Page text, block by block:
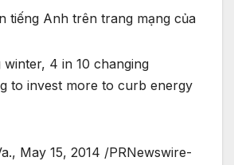
tiếng Anh trên trang mạng của
winter, 4 in 10 changing
to invest more to curb energy
May 15, 2014 /PRNewswire-